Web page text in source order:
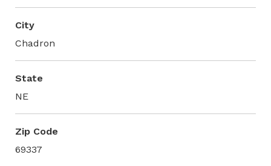
City
Chadron
State
NE
Zip Code
69337